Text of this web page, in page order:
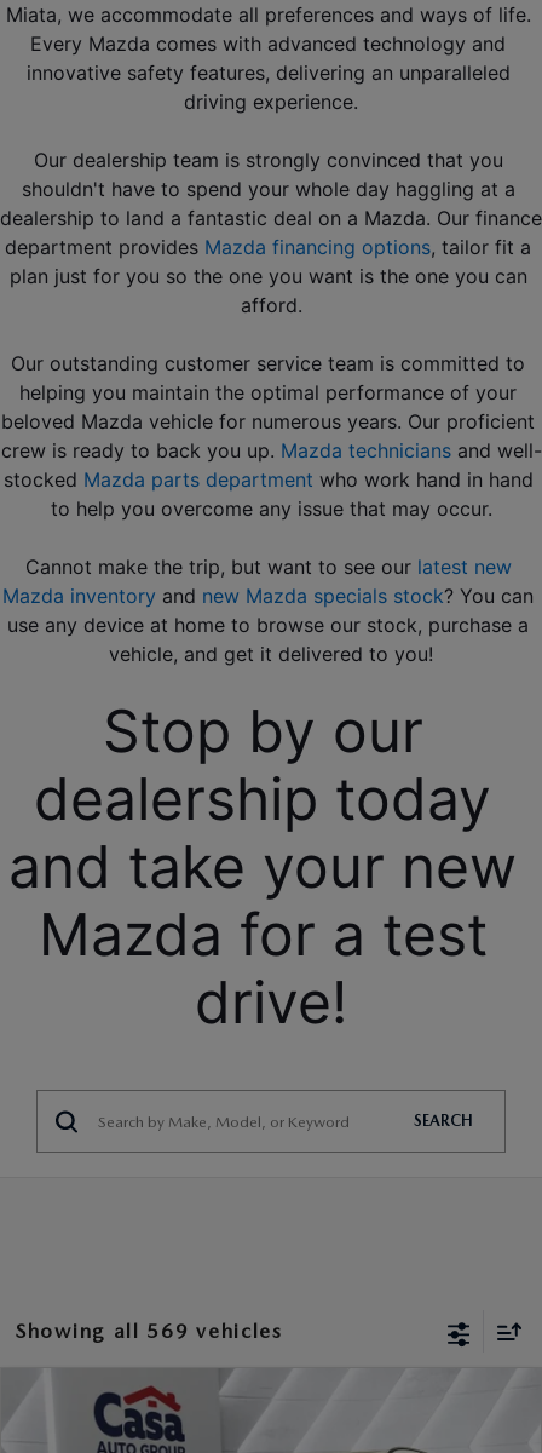
Miata, we accommodate all preferences and ways of life.
Every Mazda comes with advanced technology and
innovative safety features, delivering an unparalleled
driving experience.
Our dealership team is strongly convinced that you
shouldn't have to spend your whole day haggling at a
dealership to land a fantastic deal on a Mazda. Our finance
department provides Mazda financing options, tailor fit a
plan just for you so the one you want is the one you can
afford.
Our outstanding customer service team is committed to
helping you maintain the optimal performance of your
beloved Mazda vehicle for numerous years. Our proficient
crew is ready to back you up. Mazda technicians and well-
stocked Mazda parts department who work hand in hand
to help you overcome any issue that may occur.
Cannot make the trip, but want to see our latest new
Mazda inventory and new Mazda specials stock? You can
use any device at home to browse our stock, purchase a
vehicle, and get it delivered to you!
Stop by our
dealership today
and take your new
Mazda for a test
drive!
SEARCH
Showing all 569 vehicles
MAZDA CX-90
3.3 TURBO S
PREMIUM
$3,000
SAVINGS CASA PRICE
COMPARE VEHICLE